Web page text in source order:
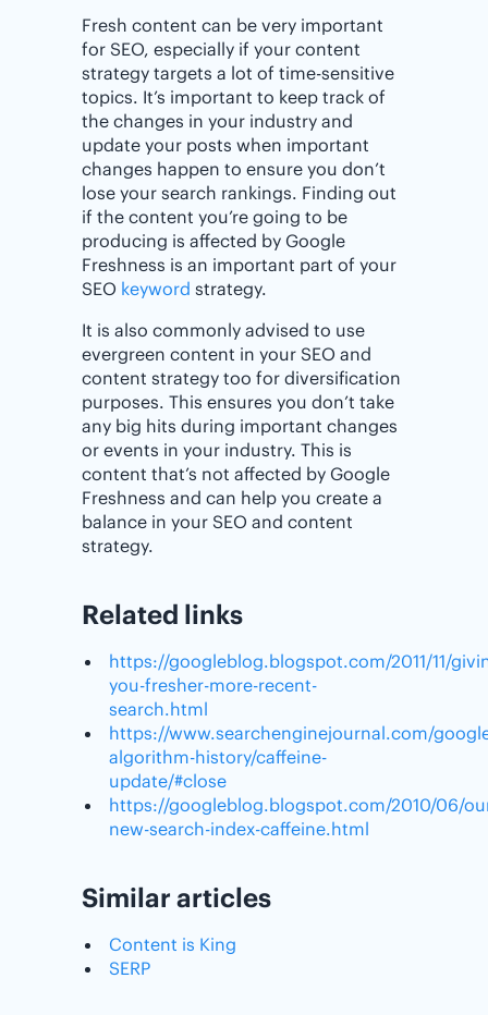
Fresh content can be very important
for SEO, especially if your content
strategy targets a lot of time-sensitive
topics. It’s important to keep track of
the changes in your industry and
update your posts when important
changes happen to ensure you don’t
lose your search rankings. Finding out
if the content you’re going to be
producing is affected by Google
Freshness is an important part of your
SEO keyword strategy.
It is also commonly advised to use
evergreen content in your SEO and
content strategy too for diversification
purposes. This ensures you don’t take
any big hits during important changes
or events in your industry. This is
content that’s not affected by Google
Freshness and can help you create a
balance in your SEO and content
strategy.
Related links
https://googleblog.blogspot.com/2011/11/
you-fresher-more-recent-
search.html
https://www.searchenginejournal.com/
algorithm-history/caffeine-
update/#close
https://googleblog.blogspot.com/2010/06/
new-search-index-caffeine.html
Similar articles
Content is King
SERP